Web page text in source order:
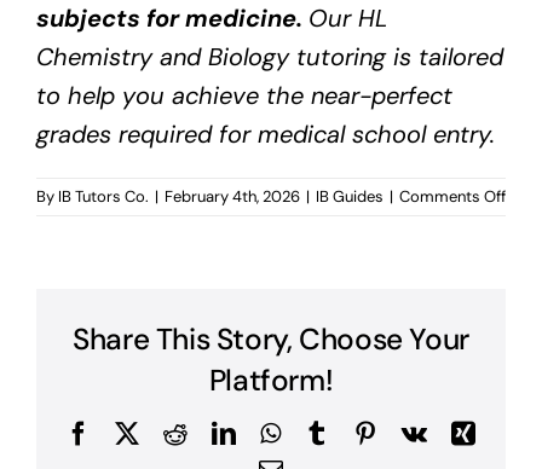
subjects for medicine. Our HL
Chemistry and Biology tutoring is tailored
to help you achieve the near-perfect
grades required for medical school entry.
By IB Tutors Co. | February 4th, 2026 | IB Guides | Comments Offon
Share This Story, Choose Your
Platform!
FacebookRedditLinkedInWhatsApp
TumblrPinterest
Vk
Xing